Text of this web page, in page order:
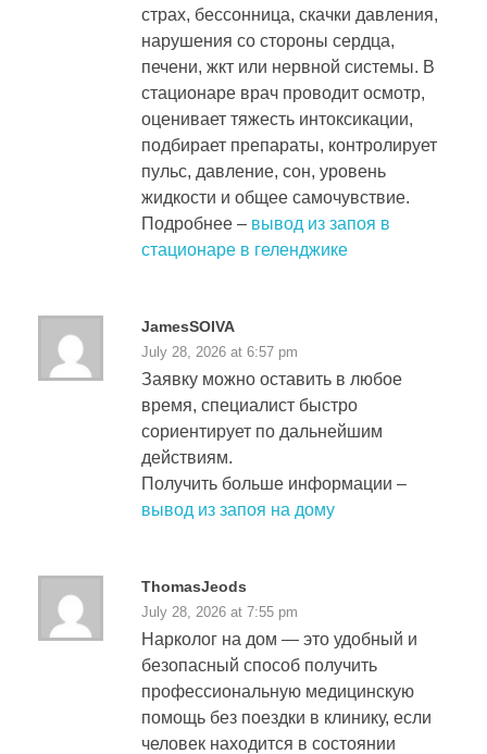
страх, бессонница, скачки давления,
нарушения со стороны сердца,
печени, жкт или нервной системы. В
стационаре врач проводит осмотр,
оценивает тяжесть интоксикации,
подбирает препараты, контролирует
пульс, давление, сон, уровень
жидкости и общее самочувствие.
Подробнее – вывод из запоя в
стационаре в геленджике
JamesSOIVA
July 28, 2026 at 6:57 pm
Заявку можно оставить в любое
время, специалист быстро
сориентирует по дальнейшим
действиям.
Получить больше информации –
вывод из запоя на дому
ThomasJeods
July 28, 2026 at 7:55 pm
Нарколог на дом — это удобный и
безопасный способ получить
профессиональную медицинскую
помощь без поездки в клинику, если
человек находится в состоянии